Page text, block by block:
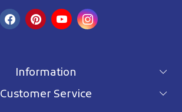
Information
For wholesale inquiry
Customer Service